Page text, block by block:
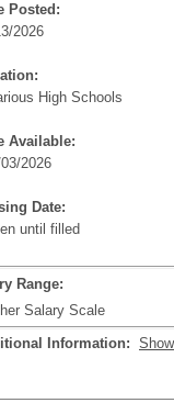
Posted:
2026
High Schools
Available:
2026
Date:
until filled
Range:
Salary Scale
Information: